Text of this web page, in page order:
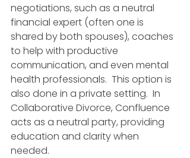
negotiations, such as a neutral
financial expert (often one is
shared by both spouses), coaches
to help with productive
communication, and even mental
health professionals.  This option is
also done in a private setting.  In
Collaborative Divorce, Confluence
acts as a neutral party, providing
education and clarity when
needed.